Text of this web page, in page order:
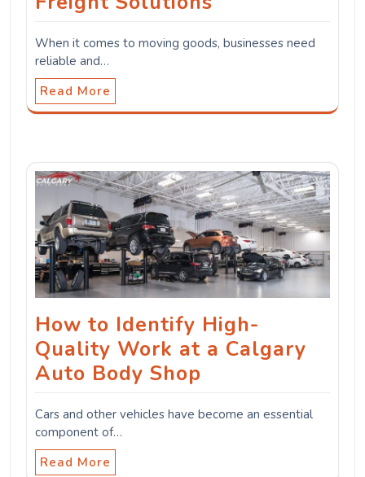
When it comes to moving goods, businesses need
reliable and…
Read More
How to Identify High-
Quality Work at a Calgary
Auto Body Shop
Cars and other vehicles have become an essential
component of…
Read More